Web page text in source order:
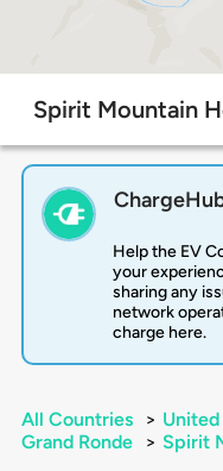
Spirit Mountain
Help the EV
your
sharing any
network
charge here.
All Countries >
Grand Ronde
> Spirit